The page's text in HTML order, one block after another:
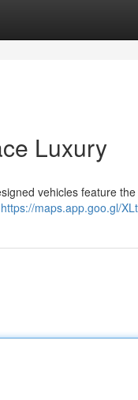
Luxury
vehicles feature
https://maps.app.goo.gl/